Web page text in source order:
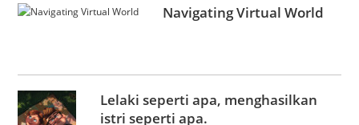
Navigating Virtual World
Lelaki seperti apa, menghasilkan
istri seperti apa.